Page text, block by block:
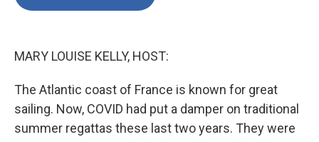
MARY LOUISE KELLY, HOST:
The Atlantic coast of France is known for great
sailing. Now, COVID had put a damper on traditional
summer regattas these last two years. They were